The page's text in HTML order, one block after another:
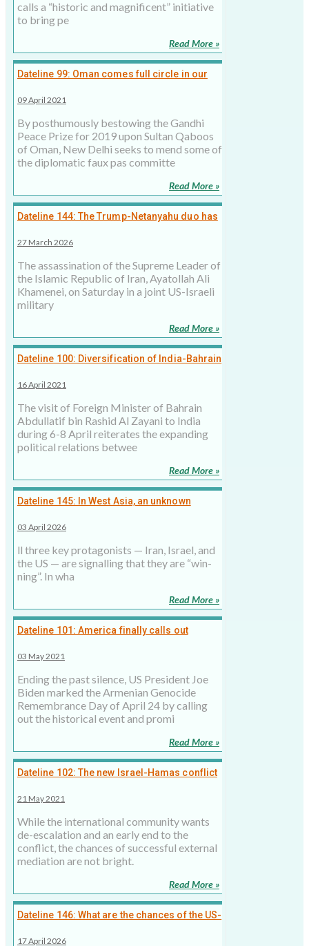
calls a “historic and magnificent” initiative
to bring pe
Read More »
Dateline 99: Oman comes full circle in our
09 April 2021
By posthumously bestowing the Gandhi
Peace Prize for 2019 upon Sultan Qaboos
of Oman, New Delhi seeks to mend some of
the diplomatic faux pas committe
Read More »
Dateline 144: The Trump-Netanyahu duo has
There’s no easy way to close it
27 March 2026
The assassination of the Supreme Leader of
the Islamic Republic of Iran, Ayatollah Ali
Khamenei, on Saturday in a joint US-Israeli
military
Read More »
Dateline 100: Diversification of India-Bahrain
16 April 2021
The visit of Foreign Minister of Bahrain
Abdullatif bin Rashid Al Zayani to India
during 6-8 April reiterates the expanding
political relations betwee
Read More »
Dateline 145: In West Asia, an unknown
states­men
03 April 2026
ll three key prot­ag­on­ists — Iran, Israel, and
the US — are sig­nalling that they are “win­
ning”. In wha
Read More »
Dateline 101: America finally calls out
03 May 2021
Ending the past silence, US President Joe
Biden marked the Armenian Genocide
Remembrance Day of April 24 by calling
out the historical event and promi
Read More »
Dateline 102: The new Israel-Hamas conflict
21 May 2021
While the international community wants
de-escalation and an early end to the
conflict, the chances of successful external
mediation are not bright.
Read More »
Dateline 146: What are the chances of the US-
2026
17 April 2026